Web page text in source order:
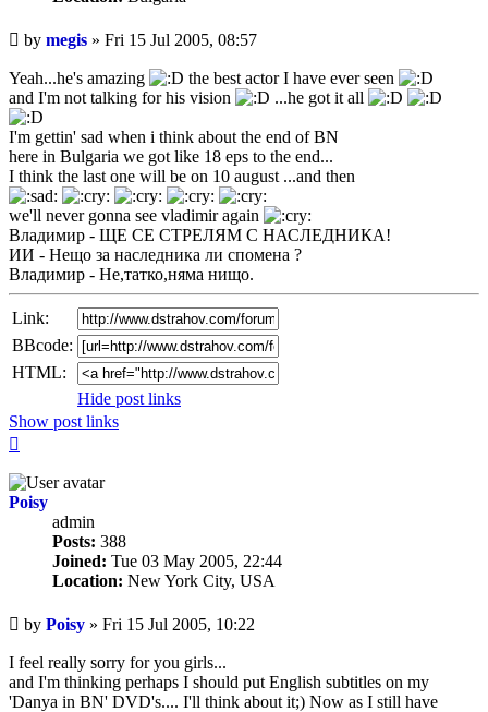
Unread
post
by megis » Fri 15 Jul 2005, 08:57
Yeah...he's amazing
the best actor I have ever seen
and I'm not talking for his vision
...he got it all
I'm gettin' sad when i think about the end of BN
here in Bulgaria we got like 18 eps to the end...
I think the last one will be on 10 august ...and then
we'll never gonna see vladimir again
Владимир - ЩЕ СЕ СТРЕЛЯМ С НАСЛЕДНИКА!
ИИ - Нещо за наследника ли спомена ?
Владимир - Не,татко,няма нищо.
Link:
BBcode:
HTML:
Hide post links
Show post links
Poisy
admin
Posts: 388
Joined: Tue 03 May 2005, 22:44
Location: New York City, USA
Unread
post
by Poisy » Fri 15 Jul 2005, 10:22
I feel really sorry for you girls...
and I'm thinking perhaps I should put English subtitles on my
'Danya in BN' DVD's.... I'll think about it;) Now as I still have